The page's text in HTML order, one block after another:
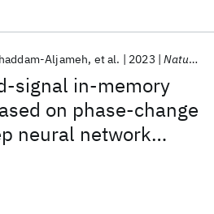
signal in-memory
on phase-change
neural network
Aljameh et al. 2023 Nature Electronics
Machine Learning